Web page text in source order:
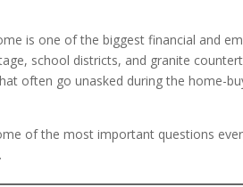
is one of the biggest financial and
school districts, and granite
often go unasked during the home-
of the most important questions